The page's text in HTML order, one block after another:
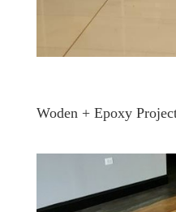
Woden + Epoxy